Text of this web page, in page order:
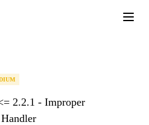
2.2.1 - Improper